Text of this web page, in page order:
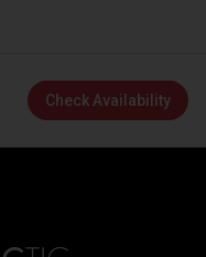
Check Availability